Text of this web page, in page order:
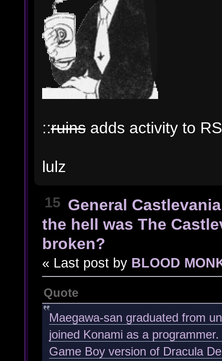
::ruinsadds activity to
lulz
15 General
the hell was The
broken?
« Last post by BLOOD
Quote
Maegawa-san graduated from
joined Konami as a
Game Boy version of Dracula